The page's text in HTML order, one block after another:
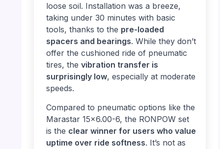
loose soil. Installation was a breeze,
taking under 30 minutes with basic
tools, thanks to the pre-loaded
spacers and bearings. While they don’t
offer the cushioned ride of pneumatic
tires, the vibration transfer is
surprisingly low, especially at moderate
speeds.
Compared to pneumatic options like the
Marastar 15×6.00-6, the RONPOW set
is the clear winner for users who value
uptime over ride softness. It’s not as